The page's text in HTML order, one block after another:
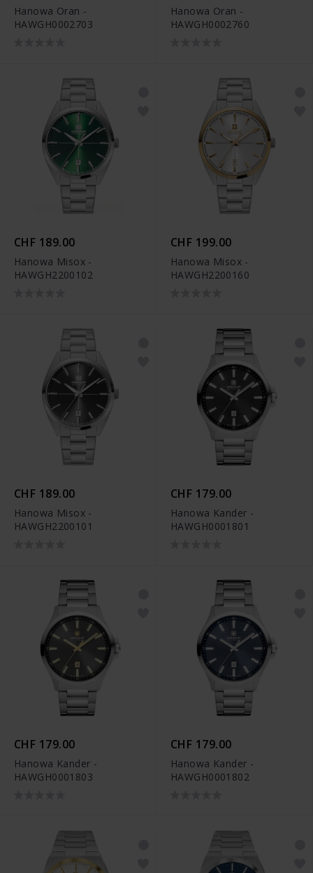
Hanowa Oran -
HAWGH0002703
Hanowa Oran -
HAWGH0002760
CHF 189.00
Hanowa Misox -
HAWGH2200102
CHF 199.00
Hanowa Misox -
HAWGH2200160
CHF 189.00
Hanowa Misox -
HAWGH2200101
CHF 179.00
Hanowa Kander -
HAWGH0001801
CHF 179.00
Hanowa Kander -
HAWGH0001803
CHF 179.00
Hanowa Kander -
HAWGH0001802